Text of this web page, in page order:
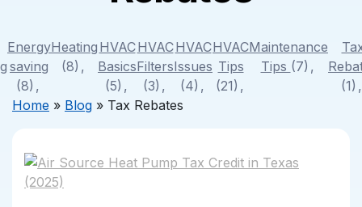
Energy
saving
(8)
Heating
(8)
HVAC
Basics
(5)
HVAC
Filters
(3)
HVAC
Issues
(4)
HVAC
Tips
(21)
Maintenance
Tips (7)
(1)
Home » Blog » Tax Rebates